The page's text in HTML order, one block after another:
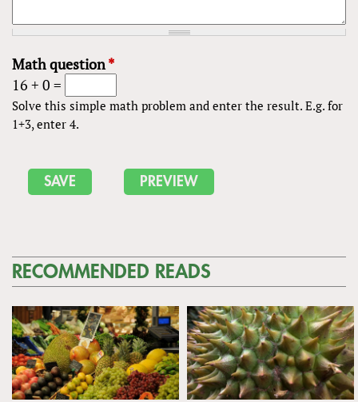
Math question*
16 + 0 =
Solve this simple math problem and enter the result. E.g. for
1+3, enter 4.
RECOMMENDED READS